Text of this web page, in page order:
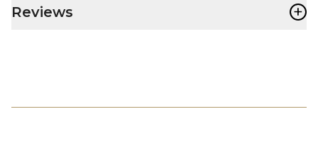
Reviews +